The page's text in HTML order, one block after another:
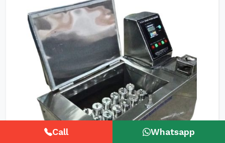
Call Whatsapp